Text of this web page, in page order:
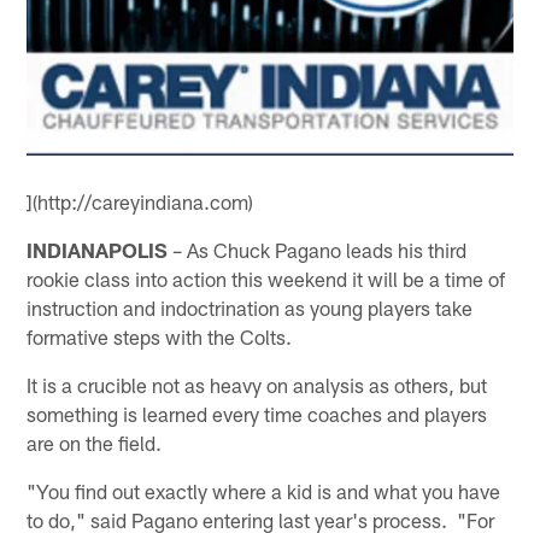
](http://careyindiana.com)
INDIANAPOLIS – As Chuck Pagano leads his third
rookie class into action this weekend it will be a time of
instruction and indoctrination as young players take
formative steps with the Colts.
It is a crucible not as heavy on analysis as others, but
something is learned every time coaches and players
are on the field.
"You find out exactly where a kid is and what you have
to do," said Pagano entering last year's process. "For